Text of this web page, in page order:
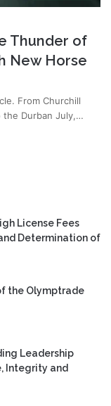
Thunder of
New Horse
From Churchill
the Durban July,…
License Fees
Determination of
the Olymptrade
Leadership
Integrity and